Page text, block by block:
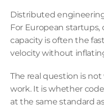
Distributed
For European
capacity is often the
velocity without
The real question is
work. It is whether
at the same standard